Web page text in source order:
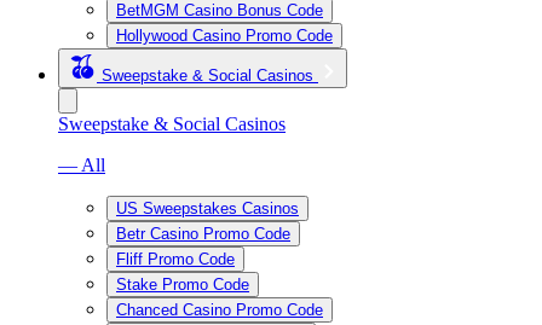
BetMGM Casino Bonus Code
Hollywood Casino Promo Code
Sweepstake & Social Casinos
Sweepstake & Social Casinos
— All
US Sweepstakes Casinos
Betr Casino Promo Code
Fliff Promo Code
Stake Promo Code
Chanced Casino Promo Code